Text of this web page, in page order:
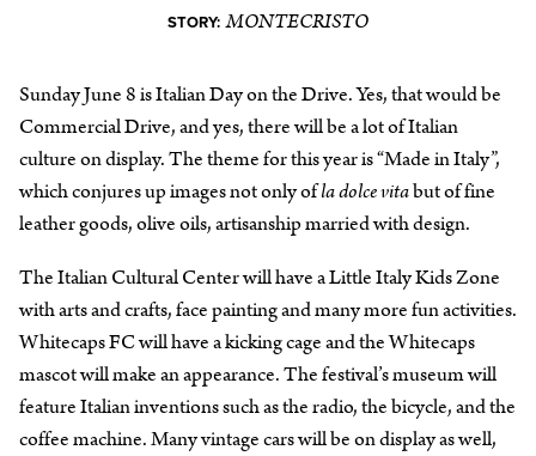
STORY: MONTECRISTO
Sunday June 8 is Italian Day on the Drive. Yes, that would be
Commercial Drive, and yes, there will be a lot of Italian
culture on display. The theme for this year is “Made in Italy”,
which conjures up images not only ofla dolce vitabut of fine
leather goods, olive oils, artisanship married with design.
The Italian Cultural Center will have a Little Italy Kids Zone
with arts and crafts, face painting and many more fun activities.
Whitecaps FC will have a kicking cage and the Whitecaps
mascot will make an appearance. The festival’s museum will
feature Italian inventions such as the radio, the bicycle, and the
coffee machine. Many vintage cars will be on display as well,